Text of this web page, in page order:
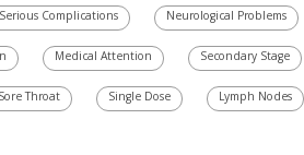
Serious Complications Neurological Problems
Medical Attention Secondary Stage
Sore Throat Single Dose Lymph Nodes